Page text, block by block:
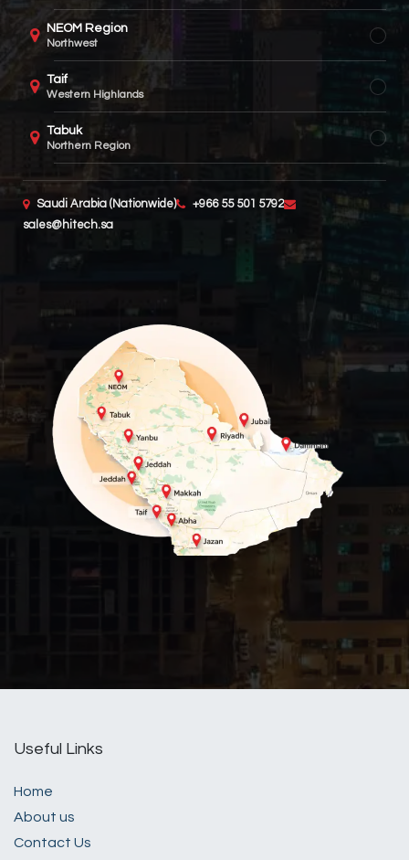
NEOM Region
Northwest
Taif
Western Highlands
Tabuk
Northern Region
Saudi Arabia (Nationwide)
+966 55 501 5792
sales@hitech.sa
Useful Links
Home
About us
​Contact Us​